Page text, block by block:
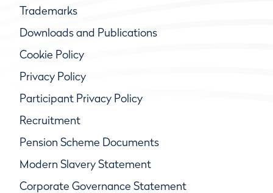
Trademarks
Downloads and Publications
Cookie Policy
Privacy Policy
Participant Privacy Policy
Recruitment
Pension Scheme Documents
Modern Slavery Statement
Corporate Governance Statement